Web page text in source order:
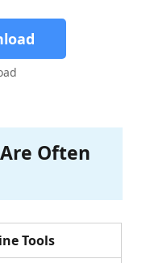
Often
Tools